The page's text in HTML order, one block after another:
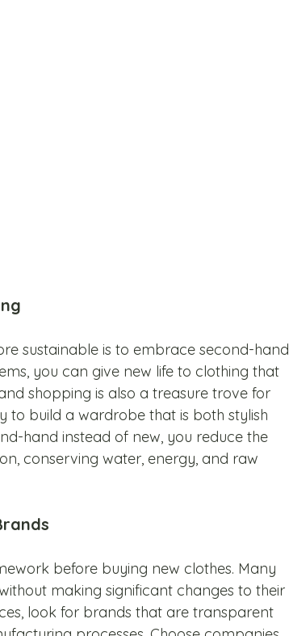
sustainable is to embrace second-hand
you can give new life to clothing that
shopping is also a treasure trove for
to build a wardrobe that is both stylish
hand instead of new, you reduce the
conserving water, energy, and raw
before buying new clothes. Many
making significant changes to their
look for brands that are transparent